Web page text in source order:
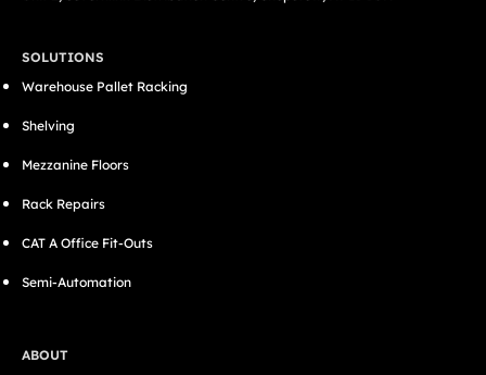
SOLUTIONS
Warehouse Pallet Racking
Shelving
Mezzanine Floors
Rack Repairs
CAT A Office Fit-Outs
Semi-Automation
ABOUT